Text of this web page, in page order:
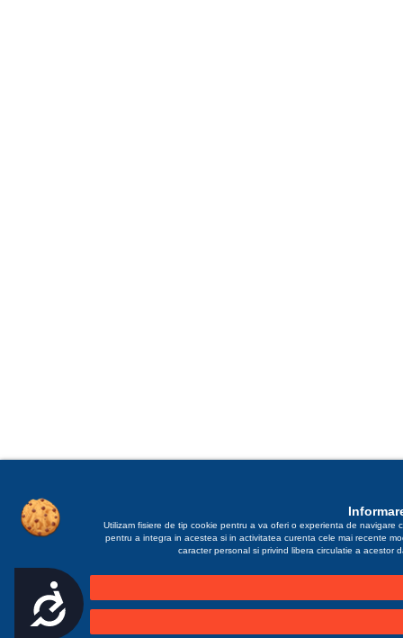
Accesibilitate
Utilizam fisiere de tip cookie pentru a va oferi o experienta de navigare
pentru a integra in acestea si in activitatea curenta cele mai recente
caracter personal si privind libera circulatie a acestor